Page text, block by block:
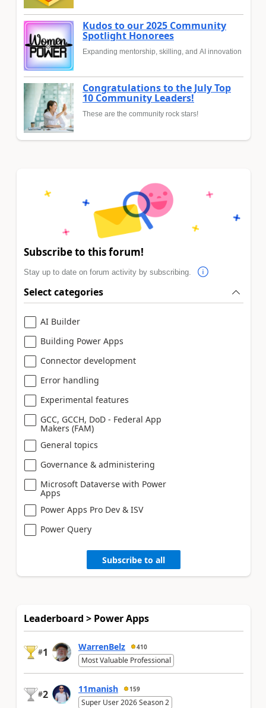
Kudos to our 2025 Community
Spotlight Honorees
Expanding mentorship, skilling, and AI innovation
Congratulations to the July Top
10 Community Leaders!
These are the community rock stars!
Subscribe to this forum!
Stay up to date on forum activity by subscribing.
Select categories
AI Builder
Building Power Apps
Connector development
Error handling
Experimental features
GCC, GCCH, DoD - Federal App
Makers (FAM)
General topics
Governance & administering
Microsoft Dataverse with Power
Apps
Power Apps Pro Dev & ISV
Power Query
Subscribe to all
Leaderboard > Power Apps
#1 WarrenBelz 410
Most Valuable Professional
#2 11manish 159
Super User 2026 Season 2